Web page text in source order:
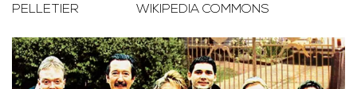
PELLETIER
WIKIPEDIA COMMONS